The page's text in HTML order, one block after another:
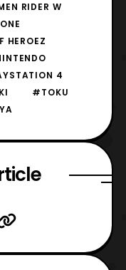
RIDER W
HEROEZ
4
#TOKU